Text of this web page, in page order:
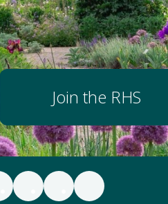
Join the RHS